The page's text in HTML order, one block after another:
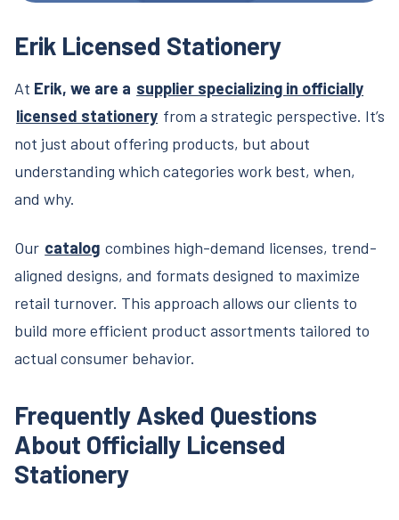
Erik Licensed Stationery
At Erik, we are a supplier specializing in officially
licensed stationery from a strategic perspective. It’s
not just about offering products, but about
understanding which categories work best, when,
and why.
Our catalog combines high-demand licenses, trend-
aligned designs, and formats designed to maximize
retail turnover. This approach allows our clients to
build more efficient product assortments tailored to
actual consumer behavior.
Frequently Asked Questions
About Officially Licensed
Stationery